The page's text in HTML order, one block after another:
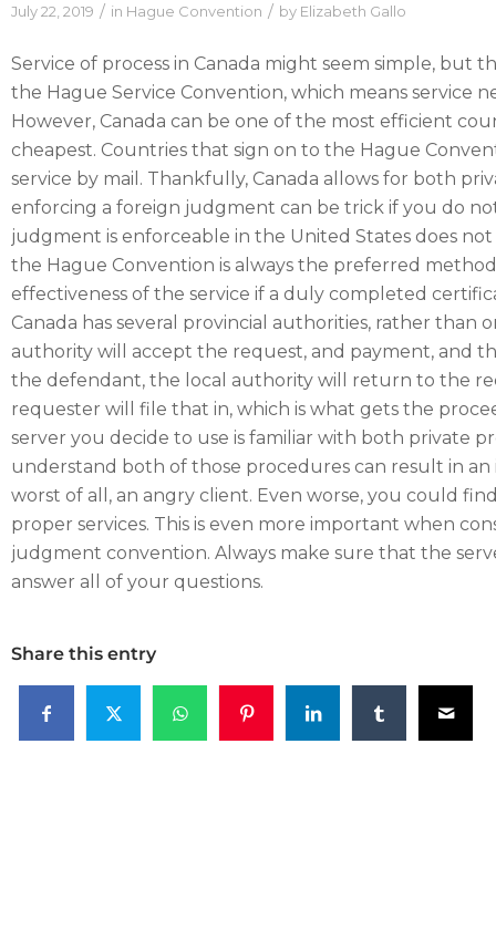
July 22, 2019 / in Hague Convention / by Elizabeth Gallo
Service of process in Canada might seem simple, but
the Hague Service Convention, which means service
However, Canada can be one of the most efficient
cheapest. Countries that sign on to the Hague
service by mail. Thankfully, Canada allows for both
enforcing a foreign judgment can be trick if you do
judgment is enforceable in the United States does
the Hague Convention is always the preferred
effectiveness of the service if a duly completed
Canada has several provincial authorities, rather
authority will accept the request, and payment, and
the defendant, the local authority will return to the
requester will file that in, which is what gets the
server you decide to use is familiar with both private
understand both of those procedures can result in an
worst of all, an angry client. Even worse, you could
proper services. This is even more important when
judgment convention. Always make sure that the
answer all of your questions.
Share this entry